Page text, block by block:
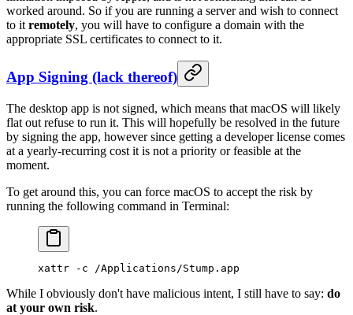
worked around. So if you are running a server and wish to connect
to it remotely, you will have to configure a domain with the
appropriate SSL certificates to connect to it.
App Signing (lack thereof)
The desktop app is not signed, which means that macOS will likely
flat out refuse to run it. This will hopefully be resolved in the future
by signing the app, however since getting a developer license comes
at a yearly-recurring cost it is not a priority or feasible at the
moment.
To get around this, you can force macOS to accept the risk by
running the following command in Terminal:
xattr -c /Applications/Stump.app
While I obviously don't have malicious intent, I still have to say: do
at your own risk.